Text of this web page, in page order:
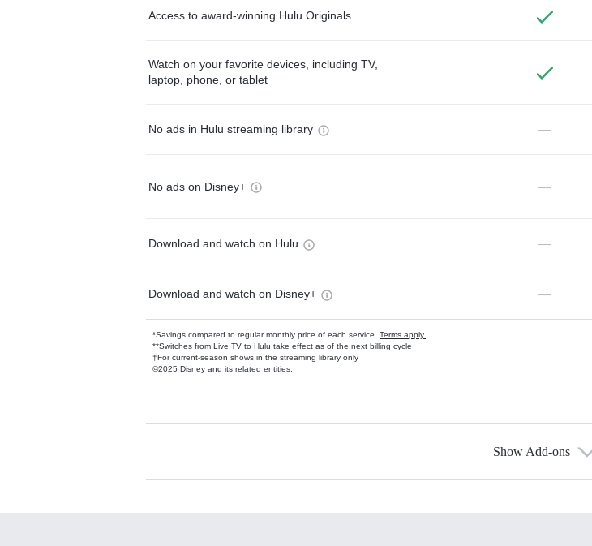
Access to award-winning Hulu Originals
Watch on your favorite devices, including TV,
laptop, phone, or tablet
No ads in Hulu streaming library —
No ads on Disney+ —
Download and watch on Hulu —
Download and watch on Disney+ —
*Savings compared to regular monthly price of each service. Terms apply.
**Switches from Live TV to Hulu take effect as of the next billing cycle
†For current-season shows in the streaming library only
©2025 Disney and its related entities.
Available Add-ons
Show Add-ons